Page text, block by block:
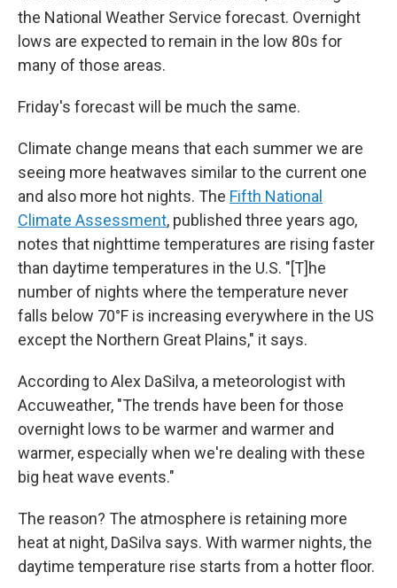
the National Weather Service forecast. Overnight
lows are expected to remain in the low 80s for
many of those areas.
Friday's forecast will be much the same.
Climate change means that each summer we are
seeing more heatwaves similar to the current one
and also more hot nights. The Fifth National
Climate Assessment, published three years ago,
notes that nighttime temperatures are rising faster
than daytime temperatures in the U.S. "[T]he
number of nights where the temperature never
falls below 70°F is increasing everywhere in the US
except the Northern Great Plains," it says.
According to Alex DaSilva, a meteorologist with
Accuweather, "The trends have been for those
overnight lows to be warmer and warmer and
warmer, especially when we're dealing with these
big heat wave events."
The reason? The atmosphere is retaining more
heat at night, DaSilva says. With warmer nights, the
daytime temperature rise starts from a hotter floor.